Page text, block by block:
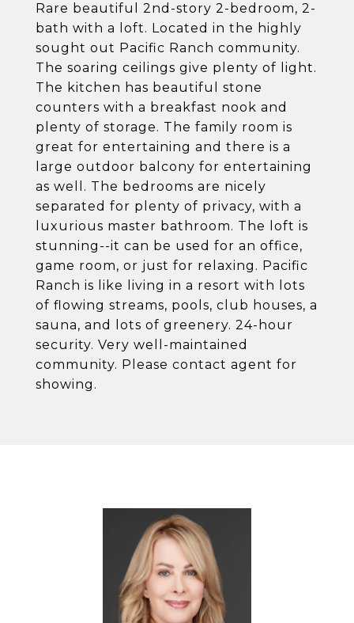
Rare beautiful 2nd-story 2-bedroom, 2-
bath with a loft. Located in the highly
sought out Pacific Ranch community.
The soaring ceilings give plenty of light.
The kitchen has beautiful stone
counters with a breakfast nook and
plenty of storage. The family room is
great for entertaining and there is a
large outdoor balcony for entertaining
as well. The bedrooms are nicely
separated for plenty of privacy, with a
luxurious master bathroom. The loft is
stunning--it can be used for an office,
game room, or just for relaxing. Pacific
Ranch is like living in a resort with lots
of flowing streams, pools, club houses, a
sauna, and lots of greenery. 24-hour
security. Very well-maintained
community. Please contact agent for
showing.